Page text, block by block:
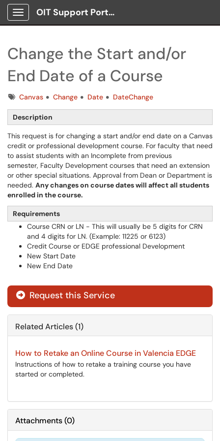
Show Applications Menu
OIT Support Portal
Change the Start and/or
End Date of a Course
TagsCanvas Change Date DateChange
Description
This request is for changing a start and/or end date on a Canvas
credit or professional development course. For faculty that need
to assist students with an Incomplete from previous
semester, Faculty Development courses that need an extension
or other special situations. Approval from Dean or Department is
needed. Any changes on course dates will affect all students
enrolled in the course.
Requirements
Course CRN or LN - This will usually be 5 digits for CRN
and 4 digits for LN. (Example: 11225 or 6123)
Credit Course or EDGE professional Development
New Start Date
New End Date
Request this Service
Related Articles (1)
How to Retake an Online Course in Valencia EDGE
Instructions of how to retake a training course you have
started or completed.
Attachments(0)